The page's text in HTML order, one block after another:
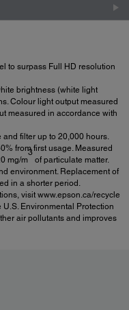
to surpass Full HD resolution
brightness (white light
Colour light output measured
measured in accordance with
filter up to 20,000 hours.
from first usage. Measured
mg/m
3
of particulate matter.
environment. Replacement of
in a shorter period.
visit www.epson.ca/recycle
Environmental Protection
air pollutants and improves